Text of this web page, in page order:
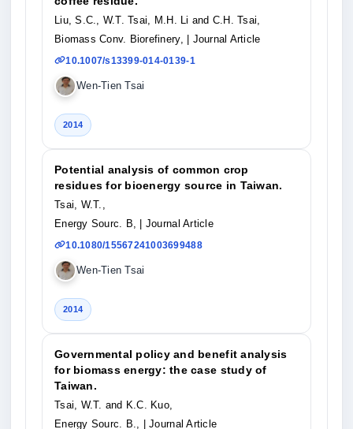
Liu, S.C., W.T. Tsai, M.H. Li and C.H. Tsai,
Biomass Conv. Biorefinery,
| Journal Article
10.1007/s13399-014-0139-1
Wen-Tien Tsai
2014
Potential analysis of common crop
residues for bioenergy source in Taiwan.
Tsai, W.T.,
Energy Sourc. B,
| Journal Article
10.1080/15567241003699488
Wen-Tien Tsai
2014
Governmental policy and benefit analysis
for biomass energy: the case study of
Taiwan.
Tsai, W.T. and K.C. Kuo,
Energy Sourc. B.,
| Journal Article